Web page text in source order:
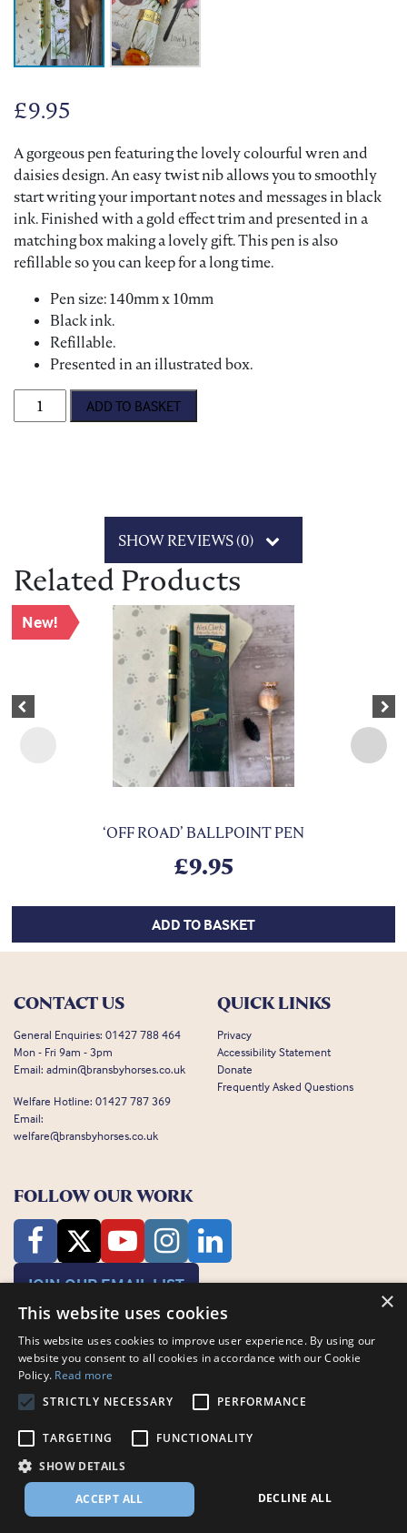
£9.95
A gorgeous pen featuring the lovely colourful wren and
daisies design. An easy twist nib allows you to smoothly
start writing your important notes and messages in black
ink. Finished with a gold effect trim and presented in a
matching box making a lovely gift. This pen is also
refillable so you can keep for a long time.
Pen size: 140mm x 10mm
Black ink.
Refillable.
Presented in an illustrated box.
Alex Clark 'Wrens & Daisies' Ballpoint Pen quantity
ADD TO BASKET
SHOW REVIEWS (0)
Related Products
Previous
New!
‘OFF ROAD’ BALLPOINT PEN
£9.95
ADD TO BASKET
CONTACT US
General Enquiries: 01427 788 464
Mon - Fri 9am - 3pm
Email: admin@bransbyhorses.co.uk
Welfare Hotline: 01427 787 369
Email:
welfare@bransbyhorses.co.uk
QUICK LINKS
Privacy
Accessibility Statement
Donate
Frequently Asked Questions
FOLLOW OUR WORK
JOIN OUR EMAIL LIST
Bransby Horses, Bransby, Lincoln, LN1 2PH
Company Limited by Guarantee registered in England and Wales RCN
3711676
×
This website uses cookies
This website uses cookies to improve user experience. By using our
website you consent to all cookies in accordance with our Cookie
Policy. Read more
STRICTLY NECESSARY
PERFORMANCE
TARGETING
FUNCTIONALITY
SHOW DETAILS
ACCEPT ALL DECLINE ALL